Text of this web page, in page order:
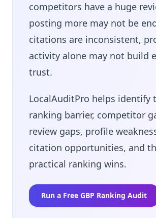
competitors have a huge
posting more may not be
citations are inconsistent,
activity alone may not build
trust.
LocalAuditPro helps identify
ranking barrier, competitor
review gaps, profile
citation opportunities, and
practical ranking wins.
Run a Free GBP Ranking Audit